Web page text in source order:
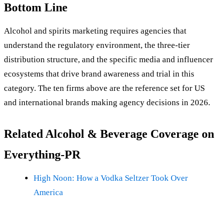
Bottom Line
Alcohol and spirits marketing requires agencies that
understand the regulatory environment, the three-tier
distribution structure, and the specific media and influencer
ecosystems that drive brand awareness and trial in this
category. The ten firms above are the reference set for US
and international brands making agency decisions in 2026.
Related Alcohol & Beverage Coverage on
Everything-PR
High Noon: How a Vodka Seltzer Took Over
America